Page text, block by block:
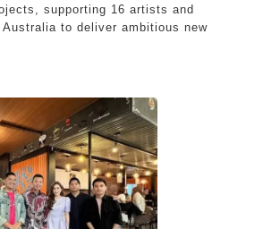
in
commissions
for
leading
Australian
artists
supporting 16 artists and
to deliver ambitious new